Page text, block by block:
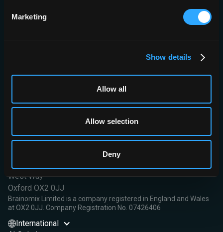
Marketing
Show details
Allow all
Allow selection
Deny
Ethics and dissemination
This study is being conducted
following the Declaration of Helsinki principles, Good Clinical
scientific conferences and peer-review publications.
Read More
West Way
Oxford OX2 0JJ
Brainomix Limited is a company registered in England and Wales
at OX2 0JJ. Company Registration No. 07426406
International